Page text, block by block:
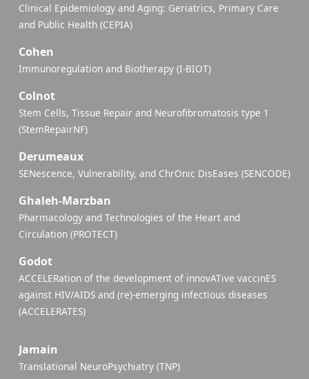
Clinical Epidemiology and Aging: Geriatrics, Primary Care
and Public Health (CEPIA)
Cohen
Immunoregulation and Biotherapy (I-BIOT)
Colnot
Stem Cells, Tissue Repair and Neurofibromatosis type 1
(StemRepairNF)
Derumeaux
SENescence, Vulnerability, and ChrOnic DisEases (SENCODE)
Ghaleh-Marzban
Pharmacology and Technologies of the Heart and
Circulation (PROTECT)
Godot
ACCELERation of the development of innovATive vaccinES
against HIV/AIDS and (re)-emerging infectious diseases
(ACCELERATES)
Jamain
Translational NeuroPsychiatry (TNP)